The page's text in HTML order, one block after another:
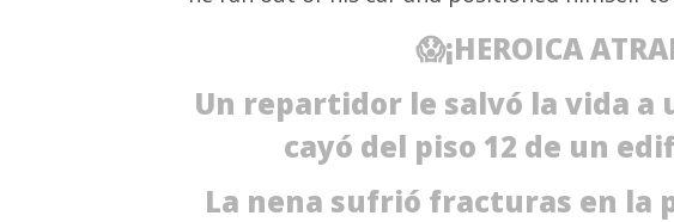
2021
😱¡HEROICA
Un repartidor le salvó la vida a
cayó del piso 12 de un
La nena sufrió fracturas en la